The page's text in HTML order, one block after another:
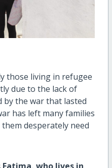
those living in refugee
due to the lack of
by the war that lasted
has left many families
desperately need